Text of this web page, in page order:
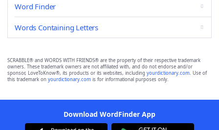
Word Finder
Words Containing Letters
SCRABBLE® and WORDS WITH FRIENDS® are the property of their respective trademark
owners. These trademark owners are not affiliated with, and do not endorse and/or
sponsor, LoveToKnow®, its products or its websites, including yourdictionary.com. Use of
this trademark on yourdictionary.com is for informational purposes only.
Download WordFinder App